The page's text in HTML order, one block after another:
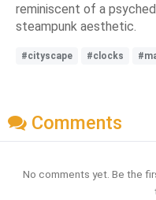
reminiscent of a
steampunk aesthetic.
#cityscape #clocks
Comments
No comments yet. Be the